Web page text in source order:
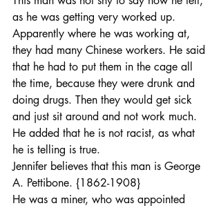
as he was getting very worked up.
Apparently where he was working at,
they had many Chinese workers. He said
that he had to put them in the cage all
the time, because they were drunk and
doing drugs. Then they would get sick
and just sit around and not work much.
He added that he is not racist, as what
he is telling is true.
Jennifer believes that this man is George
A. Pettibone. {1862-1908}
He was a miner, who was appointed